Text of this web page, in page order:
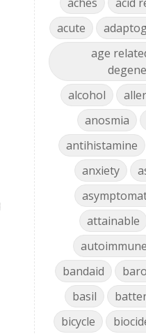
acute
age
alcohol
anosmia
antihistamine
anxiety
attainable
autoimmune
bandaid
basil
bicycle